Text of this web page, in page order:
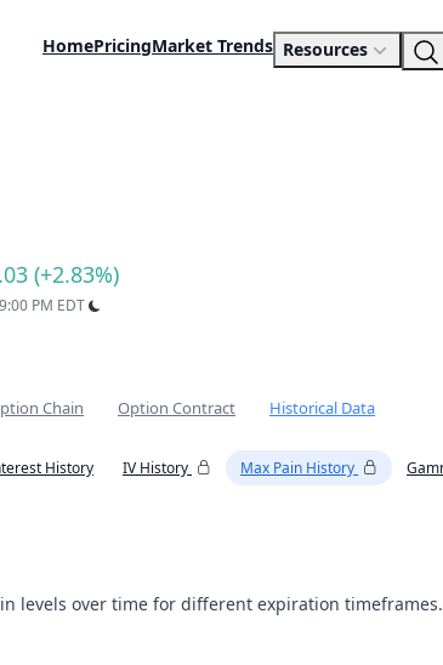
HomePricingMarket Trends Resources
(+2.83%)
PM EDT
Chain Option Contract Historical Data
History IV History Max Pain History
levels over time for different expiration timeframes.